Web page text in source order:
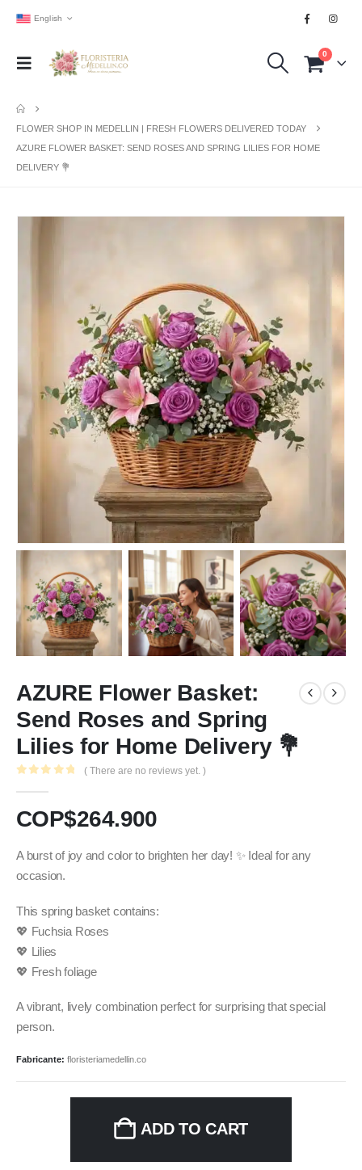
English
0
FLOWER SHOP IN MEDELLIN | FRESH FLOWERS DELIVERED TODAY
AZURE FLOWER BASKET: SEND ROSES AND SPRING LILIES FOR HOME
DELIVERY 💐
AZURE Flower Basket:
Send Roses and Spring
Lilies for Home Delivery 💐
( There are no reviews yet. )
COP$264.900
A burst of joy and color to brighten her day! ✨ Ideal for any
occasion.
This spring basket contains:
💖 Fuchsia Roses
💖 Lilies
💖 Fresh foliage
A vibrant, lively combination perfect for surprising that special
person.
Fabricante: floristeriamedellin.co
ADD TO CART